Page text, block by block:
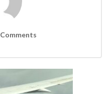
Comments